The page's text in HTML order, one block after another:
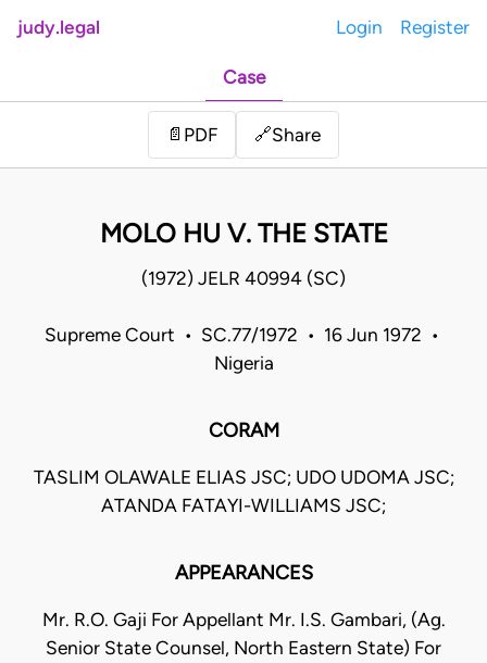
judy.legal Login Register
Case
📄 PDF 🔗Share
MOLO HU V. THE STATE
(1972) JELR 40994 (SC)
Supreme Court • SC.77/1972 • 16 Jun 1972 •
Nigeria
CORAM
TASLIM OLAWALE ELIAS JSC; UDO UDOMA JSC;
ATANDA FATAYI-WILLIAMS JSC;
APPEARANCES
Mr. R.O. Gaji For Appellant Mr. I.S. Gambari, (Ag.
Senior State Counsel, North Eastern State) For